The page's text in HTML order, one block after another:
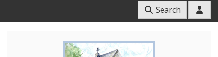
Search